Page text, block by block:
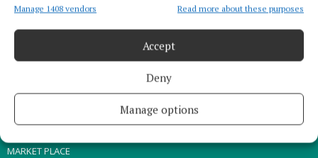
Manage 1408 vendors Read more about these purposes
Accept
Deny
Manage options
HOME
MARKET PLACE